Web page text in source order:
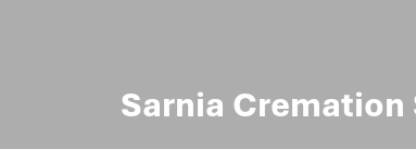
Sarnia Cremation